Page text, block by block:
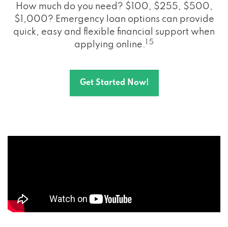
How much do you need? $100, $255, $500,
$1,000? Emergency loan options can provide
quick, easy and flexible financial support when
applying online.
1 5
Get Started Now!